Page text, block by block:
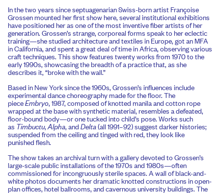
In the two years since septuagenarian Swiss-born artist Françoise
Grossen mounted her first show here, several institutional exhibitions
have positioned her as one of the most inventive fiber artists of her
generation. Grossen’s strange, corporeal forms speak to her eclectic
training—she studied architecture and textiles in Europe, got an MFA
in California, and spent a great deal of time in Africa, observing various
craft techniques. This show features twenty works from 1970 to the
early 1990s, showcasing the breadth of a practice that, as she
describes it, “broke with the wall.”
Based in New York since the 1960s, Grossen’s influences include
experimental dance choreography made for the floor. The
pieceEmbryo, 1987, composed of knotted manila and cotton rope
wrapped at the base with synthetic material, resembles a defeated,
floor-bound body—or one tucked into child’s pose. Works such
as Timbuctu,Alpha, andDelta(all 1991–92) suggest darker histories;
suspended from the ceiling and tinged with red, they look like
punished flesh.
The show takes an archival turn with a gallery devoted to Grossen’s
large-scale public installations of the 1970s and 1980s—often
commissioned for incongruously sterile spaces. A wall of black-and-
white photos documents her dramatic knotted constructions in open-
plan offices, hotel ballrooms, and cavernous university buildings. The